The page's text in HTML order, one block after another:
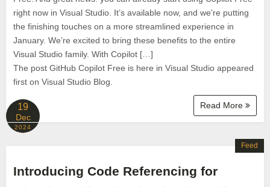
right now in Visual Studio. It’s available now, and we’re putting
the finishing touches on a more streamlined experience in
January. We’re excited to bring these benefits to the entire
Visual Studio family. With Copilot […]
The post GitHub Copilot Free is here in Visual Studio appeared
first on Visual Studio Blog.
Read More
19
Dec
2024
Introducing Code Referencing for
Feed